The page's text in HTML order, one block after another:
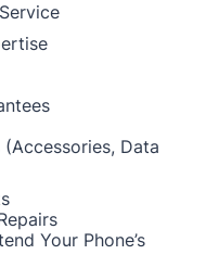
Data
Your Phone’s